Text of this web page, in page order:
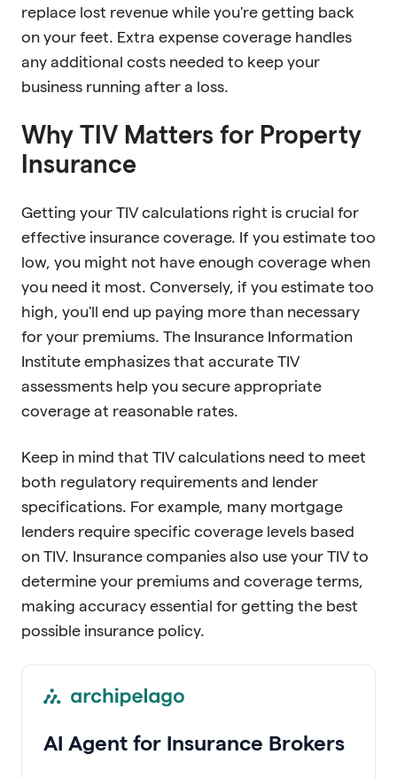
replace lost revenue while you're getting back
on your feet. Extra expense coverage handles
any additional costs needed to keep your
business running after a loss.
Why TIV Matters for Property
Insurance
Getting your TIV calculations right is crucial for
effective insurance coverage. If you estimate too
low, you might not have enough coverage when
you need it most. Conversely, if you estimate too
high, you'll end up paying more than necessary
for your premiums. The Insurance Information
Institute emphasizes that accurate TIV
assessments help you secure appropriate
coverage at reasonable rates.
Keep in mind that TIV calculations need to meet
both regulatory requirements and lender
specifications. For example, many mortgage
lenders require specific coverage levels based
on TIV. Insurance companies also use your TIV to
determine your premiums and coverage terms,
making accuracy essential for getting the best
possible insurance policy.
AI Agent for Insurance Brokers